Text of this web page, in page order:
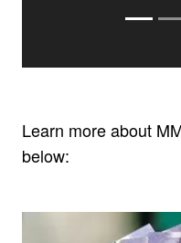
Learn more about
below: